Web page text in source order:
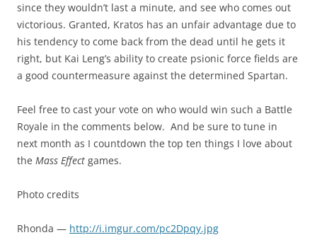
since they wouldn’t last a minute, and see who comes out
victorious. Granted, Kratos has an unfair advantage due to
his tendency to come back from the dead until he gets it
right, but Kai Leng’s ability to create psionic force fields are
a good countermeasure against the determined Spartan.
Feel free to cast your vote on who would win such a Battle
Royale in the comments below. And be sure to tune in
next month as I countdown the top ten things I love about
the Mass Effect games.
Photo credits
Rhonda — http://i.imgur.com/pc2Dpqy.jpg